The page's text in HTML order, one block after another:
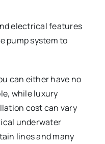
electrical features
pump system to
can either have no
while luxury
cost can vary
underwater
lines and many